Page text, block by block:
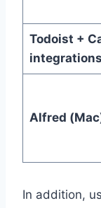
Todoist +
integrations
Alfred
In addition,